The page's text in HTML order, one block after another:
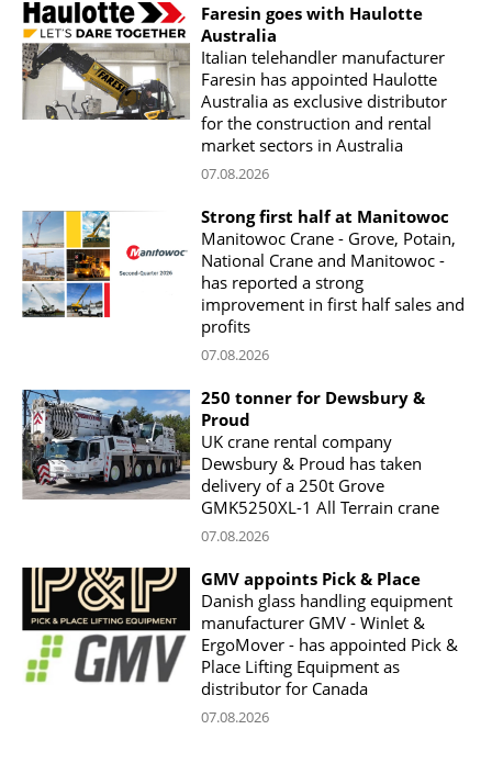
Faresin goes with Haulotte
Australia
Italian telehandler manufacturer
Faresin has appointed Haulotte
Australia as exclusive distributor
for the construction and rental
market sectors in Australia
07.08.2026
Strong first half at Manitowoc
Manitowoc Crane - Grove, Potain,
National Crane and Manitowoc -
has reported a strong
improvement in first half sales and
profits
07.08.2026
250 tonner for Dewsbury &
Proud
UK crane rental company
Dewsbury & Proud has taken
delivery of a 250t Grove
GMK5250XL-1 All Terrain crane
07.08.2026
GMV appoints Pick & Place
Danish glass handling equipment
manufacturer GMV - Winlet &
ErgoMover - has appointed Pick &
Place Lifting Equipment as
distributor for Canada
07.08.2026